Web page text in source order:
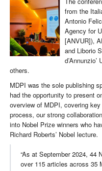
from the
Antonio
Agency for
[ANVUR]),
and Liborio
others.
MDPI was the sole publishing
had the opportunity to present
overview of MDPI, covering
process, our strong
into Nobel Prize winners who
Richard Roberts’ Nobel lecture.
“As at September 2024, 44
over 115 articles across 35